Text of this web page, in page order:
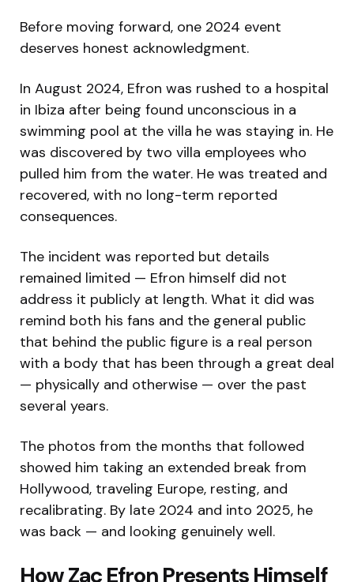
Before moving forward, one 2024 event
deserves honest acknowledgment.
In August 2024, Efron was rushed to a hospital
in Ibiza after being found unconscious in a
swimming pool at the villa he was staying in. He
was discovered by two villa employees who
pulled him from the water. He was treated and
recovered, with no long-term reported
consequences.
The incident was reported but details
remained limited — Efron himself did not
address it publicly at length. What it did was
remind both his fans and the general public
that behind the public figure is a real person
with a body that has been through a great deal
— physically and otherwise — over the past
several years.
The photos from the months that followed
showed him taking an extended break from
Hollywood, traveling Europe, resting, and
recalibrating. By late 2024 and into 2025, he
was back — and looking genuinely well.
How Zac Efron Presents Himself